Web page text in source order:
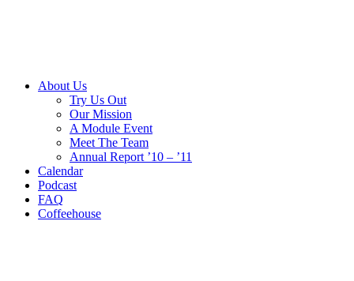
About Us
Try Us Out
Our Mission
A Module Event
Meet The Team
Annual Report ’10 – ’11
Calendar
Podcast
FAQ
Coffeehouse